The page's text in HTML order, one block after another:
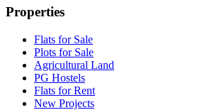
Properties
Flats for Sale
Plots for Sale
Agricultural Land
PG Hostels
Flats for Rent
New Projects